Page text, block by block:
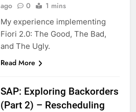
ago
0 1 mins
My experience implementing
Fiori 2.0: The Good, The Bad,
and The Ugly.
Read More
SAP: Exploring Backorders
(Part 2) – Rescheduling